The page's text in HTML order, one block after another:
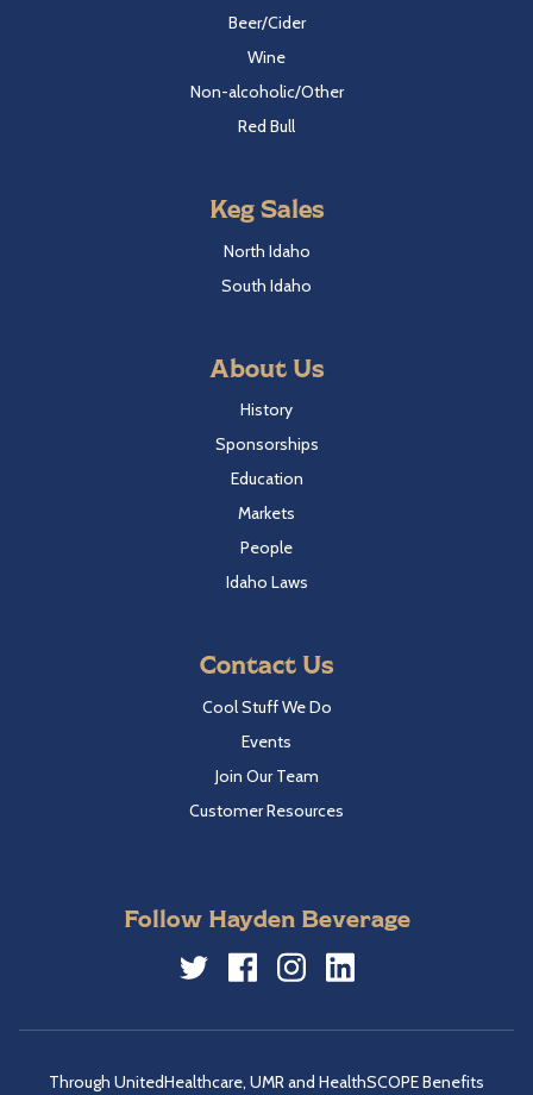
Beer/Cider
Wine
Non-alcoholic/Other
Red Bull
Keg Sales
North Idaho
South Idaho
About Us
History
Sponsorships
Education
Markets
People
Idaho Laws
Contact Us
Cool Stuff We Do
Events
Join Our Team
Customer Resources
Follow Hayden Beverage
Through UnitedHealthcare, UMR and HealthSCOPE Benefits